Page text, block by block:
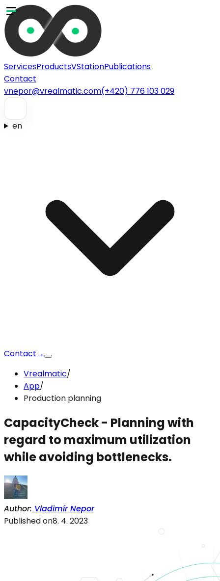
ServicesProductsVStationPublications
Contact
vnepor@vrealmatic.com(+420) 776 103 029
en
Contact→
Vrealmatic/
App/
Production planning
CapacityCheck- Planning with
regard to maximum utilization
while avoiding bottlenecks.
Author: Vladimír Nepor
Published on8. 4. 2023